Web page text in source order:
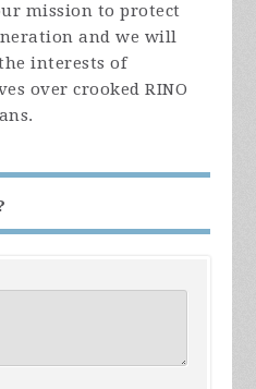
mission to protect
and we will
interests of
over crooked RINO